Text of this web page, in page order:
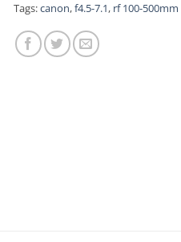
Tags:canon,f4.5-7.1, rf 100-500mm